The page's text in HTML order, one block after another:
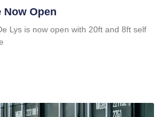
Now Open
Lys is now open with 20ft and 8ft self